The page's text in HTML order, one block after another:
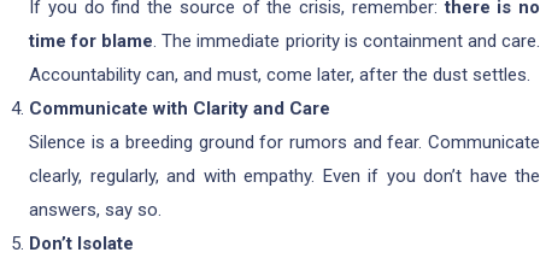
If you do find the source of the crisis, remember:there is no
time for blame. The immediate priority is containment and care.
Accountability can, and must, come later, after the dust settles.
Communicate with Clarity and Care
Silence is a breeding ground for rumors and fear. Communicate
clearly, regularly, and with empathy. Even if you don’t have the
answers, say so.
Don’t Isolate